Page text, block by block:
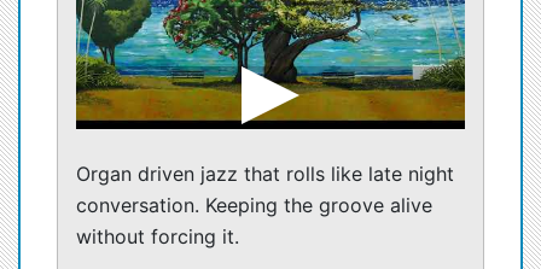
Organ driven jazz that rolls like late night
conversation. Keeping the groove alive
without forcing it.